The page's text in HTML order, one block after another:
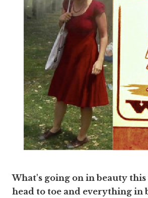
What's going on in beauty
head to toe and everything in